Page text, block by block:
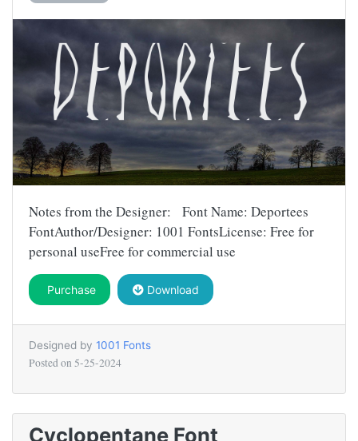
Notes from the Designer: Font Name: Deportees
FontAuthor/Designer: 1001 FontsLicense: Free for
personal useFree for commercial use
Purchase Download
Designed by 1001 Fonts
Posted on 5-25-2024
Cyclopentane Font